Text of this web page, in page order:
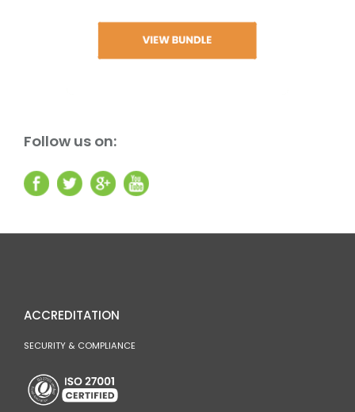
Follow us on:
ACCREDITATION
SECURITY & COMPLIANCE